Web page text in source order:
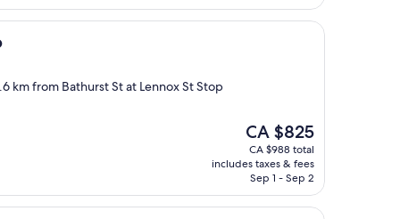
km from Bathurst St at Lennox St Stop
The
price
is
CA $825
CA $825
CA $988 total
includes taxes & fees
Sep 1 - Sep 2